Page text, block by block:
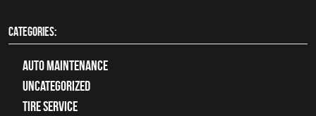
CATEGORIES:
Auto Maintenance
Uncategorized
tire service